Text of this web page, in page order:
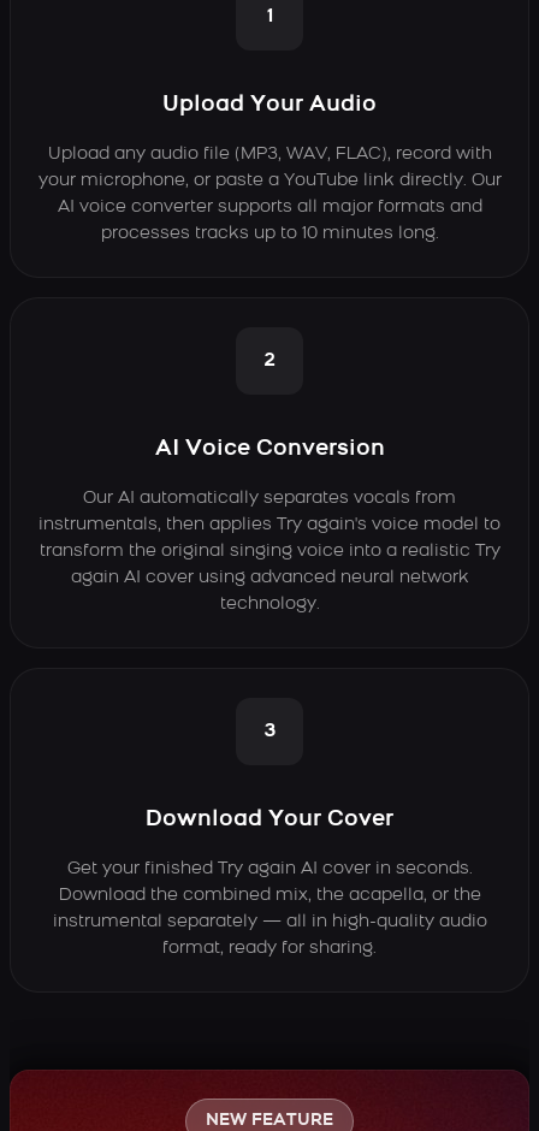
1
Upload Your Audio
Upload any audio file (MP3, WAV, FLAC), record with
your microphone, or paste a YouTube link directly. Our
AI voice converter supports all major formats and
processes tracks up to 10 minutes long.
2
AI Voice Conversion
Our AI automatically separates vocals from
instrumentals, then applies Try again's voice model to
transform the original singing voice into a realistic Try
again AI cover using advanced neural network
technology.
3
Download Your Cover
Get your finished Try again AI cover in seconds.
Download the combined mix, the acapella, or the
instrumental separately — all in high-quality audio
format, ready for sharing.
NEW FEATURE